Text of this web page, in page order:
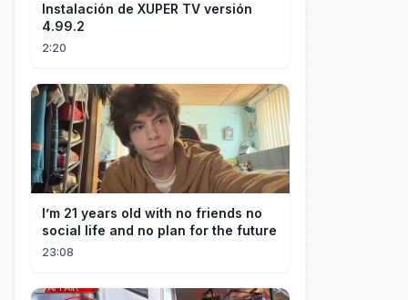
Instalación de XUPER TV versión
4.99.2
2:20
I’m 21 years old with no friends no
social life and no plan for the future
23:08